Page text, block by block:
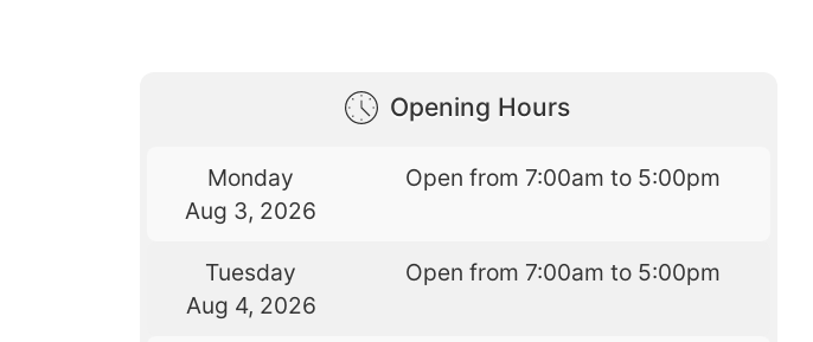
Opening Hours
Monday
Aug 3, 2026
Open from 7:00am to 5:00pm
Tuesday
Aug 4, 2026
Open from 7:00am to 5:00pm